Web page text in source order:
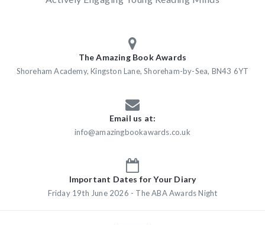
The Amazing Book Awards
Shoreham Academy, Kingston Lane, Shoreham-by-Sea, BN43 6YT
Email us at:
info@amazingbookawards.co.uk
Important Dates for Your Diary
Friday 19th June 2026 - The ABA Awards Night